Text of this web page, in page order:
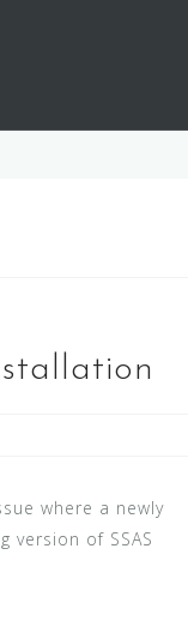
where a newly
version of SSAS